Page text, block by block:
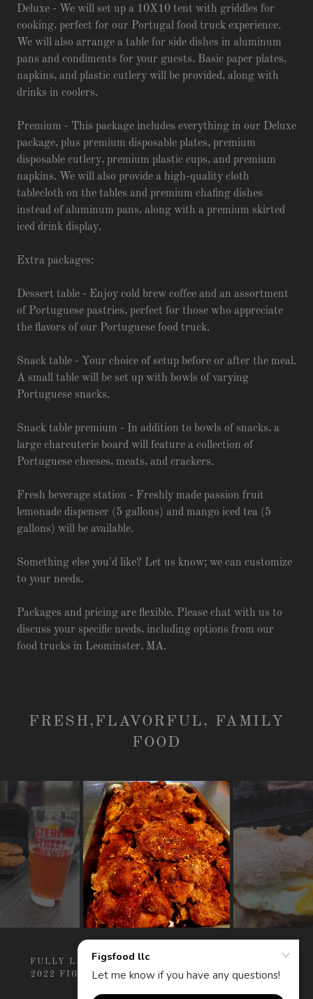
Deluxe - We will set up a 10X10 tent with griddles for
cooking, perfect for our Portugal food truck experience.
We will also arrange a table for side dishes in aluminum
pans and condiments for your guests. Basic paper plates,
napkins, and plastic cutlery will be provided, along with
drinks in coolers.
Premium - This package includes everything in our Deluxe
package, plus premium disposable plates, premium
disposable cutlery, premium plastic cups, and premium
napkins. We will also provide a high-quality cloth
tablecloth on the tables and premium chafing dishes
instead of aluminum pans, along with a premium skirted
iced drink display.
Extra packages:
Dessert table - Enjoy cold brew coffee and an assortment
of Portuguese pastries, perfect for those who appreciate
the flavors of our Portuguese food truck.
Snack table - Your choice of setup before or after the meal.
A small table will be set up with bowls of varying
Portuguese snacks.
Snack table premium - In addition to bowls of snacks, a
large charcuterie board will feature a collection of
Portuguese cheeses, meats, and crackers.
Fresh beverage station - Freshly made passion fruit
lemonade dispenser (5 gallons) and mango iced tea (5
gallons) will be available.
Something else you'd like? Let us know; we can customize
to your needs.
Packages and pricing are flexible. Please chat with us to
discuss your specific needs, including options from our
food trucks in Leominster, MA.
FRESH,FLAVORFUL, FAMILY
FOOD
FULLY LICENSED AND INSURED COPYRIGHT ©
2022 FIGSFOOD LLC - ALL RIGHTS RESERVED.